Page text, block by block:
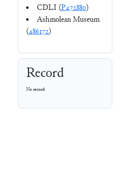
CDLI (P472880)
Ashmolean Museum
(486172)
Record
No record